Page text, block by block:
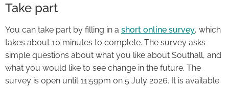
Take part
You can take part by filling in a short online survey, which
takes about 10 minutes to complete. The survey asks
simple questions about what you like about Southall, and
what you would like to see change in the future. The
survey is open until 11:59pm on 5 July 2026. It is available